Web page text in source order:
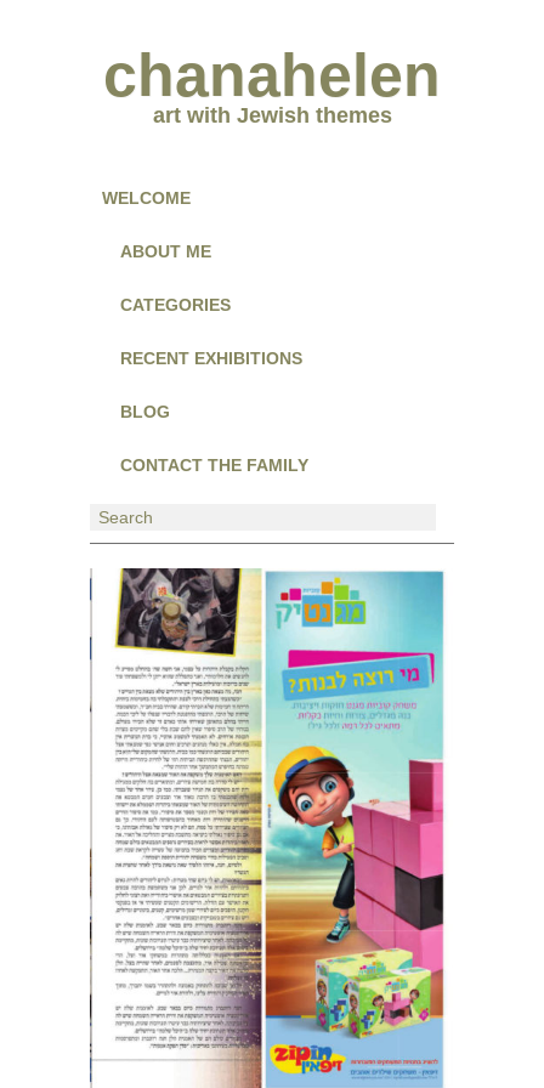
chanahelen
art with Jewish themes
WELCOME
ABOUT ME
CATEGORIES
RECENT EXHIBITIONS
BLOG
CONTACT THE FAMILY